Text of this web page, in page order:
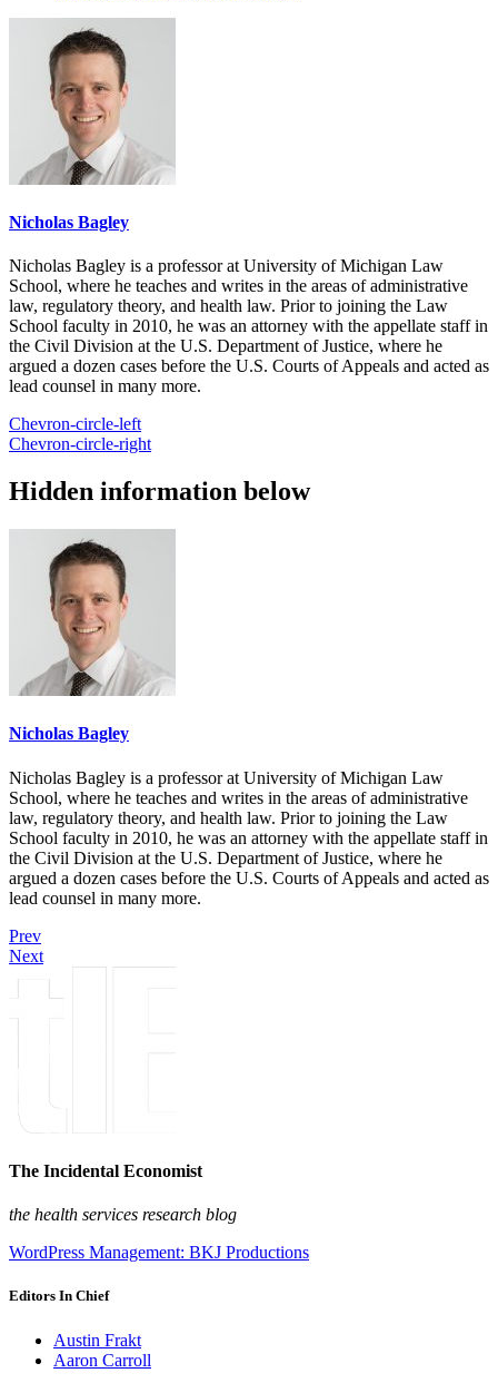
Nicholas Bagley
Nicholas Bagley is a professor at University of Michigan Law
School, where he teaches and writes in the areas of administrative
law, regulatory theory, and health law. Prior to joining the Law
School faculty in 2010, he was an attorney with the appellate staff in
the Civil Division at the U.S. Department of Justice, where he
argued a dozen cases before the U.S. Courts of Appeals and acted as
lead counsel in many more.
Chevron-circle-left
Chevron-circle-right
Hidden information below
Nicholas Bagley
Nicholas Bagley is a professor at University of Michigan Law
School, where he teaches and writes in the areas of administrative
law, regulatory theory, and health law. Prior to joining the Law
School faculty in 2010, he was an attorney with the appellate staff in
the Civil Division at the U.S. Department of Justice, where he
argued a dozen cases before the U.S. Courts of Appeals and acted as
lead counsel in many more.
Prev
Next
The Incidental Economist
the health services research blog
WordPress Management: BKJ Productions
Editors In Chief
Austin Frakt
Aaron Carroll